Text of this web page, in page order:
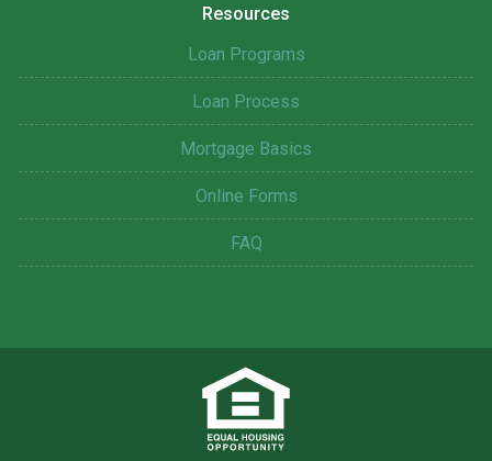
Resources
Loan Programs
Loan Process
Mortgage Basics
Online Forms
FAQ